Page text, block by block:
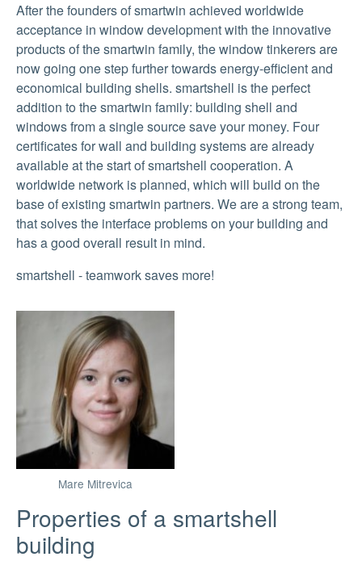
After the founders of smartwin achieved worldwide
acceptance in window development with the innovative
products of the smartwin family, the window tinkerers are
now going one step further towards energy-efficient and
economical building shells. smartshell is the perfect
addition to the smartwin family: building shell and
windows from a single source save your money. Four
certificates for wall and building systems are already
available at the start of smartshell cooperation. A
worldwide network is planned, which will build on the
base of existing smartwin partners. We are a strong team,
that solves the interface problems on your building and
has a good overall result in mind.
smartshell - teamwork saves more!
Show larger version
Mare Mitrevica
Properties of a smartshell
building